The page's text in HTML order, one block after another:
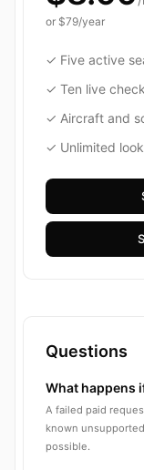
or $79/year
✓ Five active
✓ Ten live
✓ Aircraft and
✓ Unlimited
Questions
What happens
A failed paid
known
possible.